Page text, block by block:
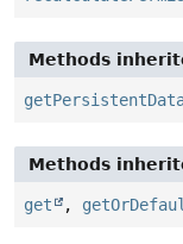
Methods
Methods
get ,